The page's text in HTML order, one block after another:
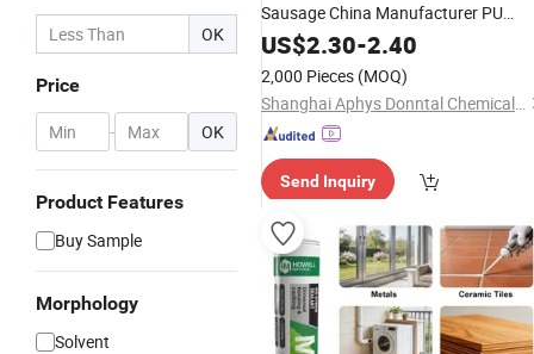
OK
Price
- OK
Product Features
Buy Sample
Morphology
Solvent
Sausage China Manufacturer PU
Polyurethane
Sealant
Construction
US$2.30-2.40
2,000 Pieces (MOQ)
Shanghai Aphys Donntal Chemicals Co., Ltd.
Send Inquiry